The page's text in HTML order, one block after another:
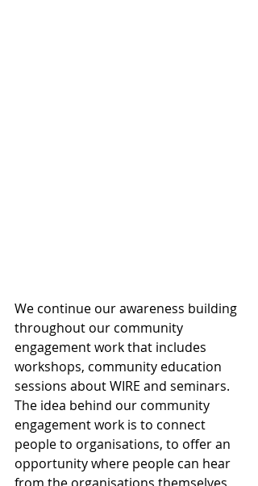
We continue our awareness building
throughout our community
engagement work that includes
workshops, community education
sessions about WIRE and seminars.
The idea behind our community
engagement work is to connect
people to organisations, to offer an
opportunity where people can hear